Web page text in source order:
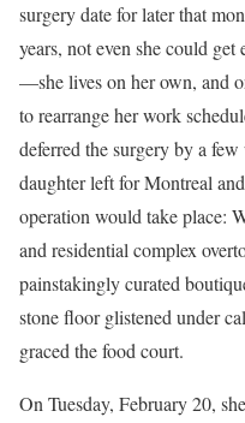
surgery date for later that
years, not even she could
—she lives on her own, and
to rearrange her work
deferred the surgery by a
daughter left for Montreal
operation would take place:
and residential complex
painstakingly curated
stone floor glistened under
graced the food court.
On Tuesday, February 20,